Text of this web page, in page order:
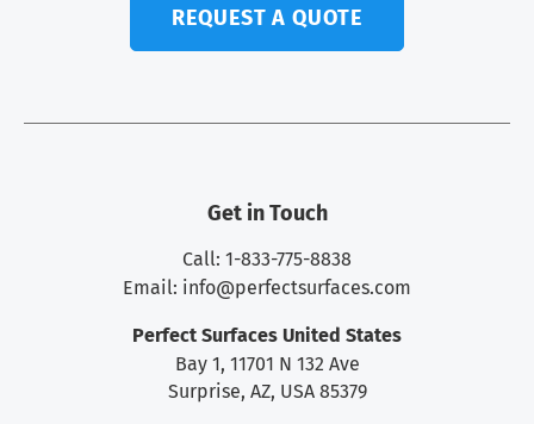
REQUEST A QUOTE
Get in Touch
Call: 1-833-775-8838
Email: info@perfectsurfaces.com
Perfect Surfaces United States
Bay 1, 11701 N 132 Ave
Surprise, AZ, USA 85379